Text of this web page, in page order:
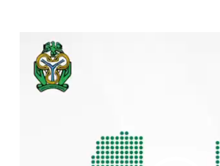
Video
Player